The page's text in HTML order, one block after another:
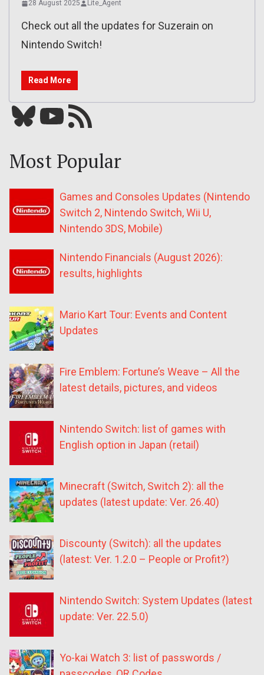
28 August 2025 Lite_Agent
Check out all the updates for Suzerain on
Nintendo Switch!
Read More
Bluesky YouTube Our RSS feed
Most Popular
Games and Consoles Updates (Nintendo
Switch 2, Nintendo Switch, Wii U,
Nintendo 3DS, Mobile)
Nintendo Financials (August 2026):
results, highlights
Mario Kart Tour: Events and Content
Updates
Fire Emblem: Fortune’s Weave – All the
latest details, pictures, and videos
Nintendo Switch: list of games with
English option in Japan (retail)
Minecraft (Switch, Switch 2): all the
updates (latest update: Ver. 26.40)
Discounty (Switch): all the updates
(latest: Ver. 1.2.0 – People or Profit?)
Nintendo Switch: System Updates (latest
update: Ver. 22.5.0)
Yo-kai Watch 3: list of passwords /